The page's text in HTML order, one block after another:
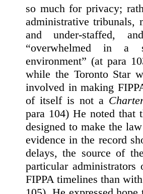
so much for privacy;
administrative tribunals,
and under-staffed,
“overwhelmed in a
environment” (at para
while the Toronto Star
involved in making
of itself is not a
para 104) He noted that
designed to make the
evidence in the record
delays, the source of
particular administrators
FIPPA timelines than